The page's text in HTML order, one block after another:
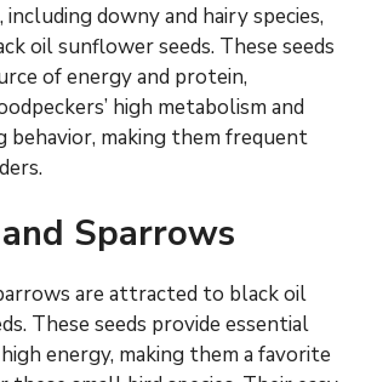
downy and hairy species,
oil sunflower seeds. These seeds
of energy and protein,
high metabolism and
behavior, making them frequent
Sparrows
are attracted to black oil
These seeds provide essential
energy, making them a favorite